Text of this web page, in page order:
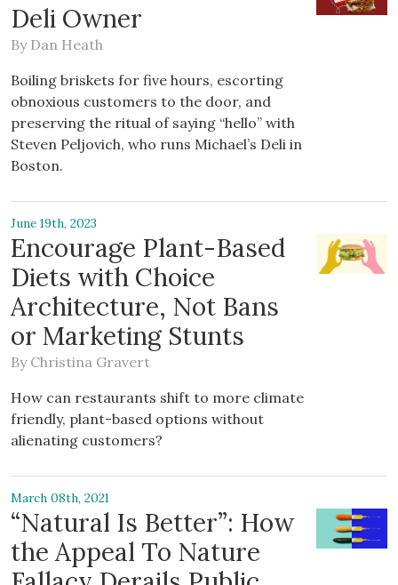
Deli Owner
By Dan Heath
Boiling briskets for five hours, escorting
obnoxious customers to the door, and
preserving the ritual of saying “hello” with
Steven Peljovich, who runs Michael’s Deli in
Boston.
June 19th, 2023
Encourage Plant-Based
Diets with Choice
Architecture, Not Bans
or Marketing Stunts
By Christina Gravert
How can restaurants shift to more climate
friendly, plant-based options without
alienating customers?
March 08th, 2021
“Natural Is Better”: How
the Appeal To Nature